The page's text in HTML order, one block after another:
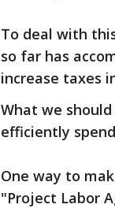
To deal with
so far has
increase taxes
What we
efficiently
One way to
"Project Labor